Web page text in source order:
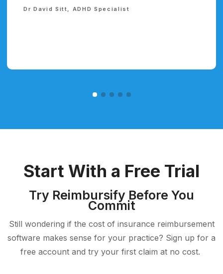
Dr David Sitt, ADHD Specialist
Start With a Free Trial
Try Reimbursify Before You
Commit
Still wondering if the cost of insurance reimbursement
software makes sense for your practice? Sign up for a
free account and try your first claim at no cost.